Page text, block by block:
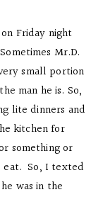
Friday night
Mr.D.
small portion
man he is. So,
lite dinners and
kitchen for
something or
eat. So, I texted
was in the